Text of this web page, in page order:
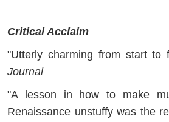
Critical Acclaim
"Utterly charming from start to
Journal
"A lesson in how to make
Renaissance unstuffy was the